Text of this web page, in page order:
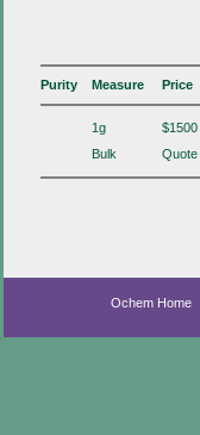
Purity Measure Price
1g $1500
Bulk
Quote
Ochem Home